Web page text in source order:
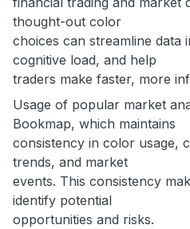
thought-out color
choices can streamline data
cognitive load, and help
traders make faster, more
Usage of popular market
Bookmap, which maintains
consistency in color usage,
trends, and market
events. This consistency
identify potential
opportunities and risks.